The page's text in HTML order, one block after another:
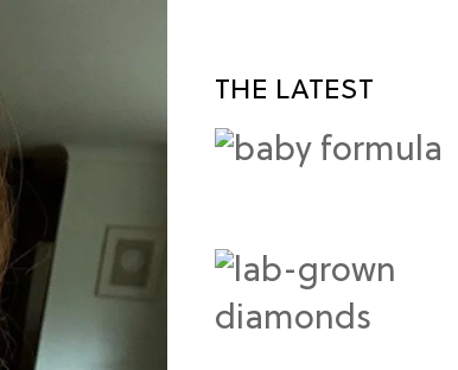
THE LATEST